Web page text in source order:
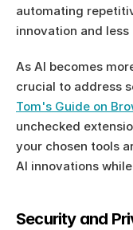
automating
innovation and less
As AI becomes
Tom's Guide on
unchecked
your chosen tools
AI innovations
Security and